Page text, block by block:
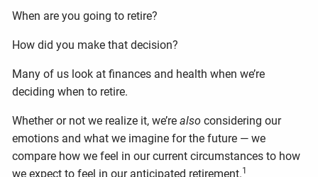
When are you going to retire?
How did you make that decision?
Many of us look at finances and health when we’re
deciding when to retire.
Whether or not we realize it, we’realso considering our
emotions and what we imagine for the future — we
compare how we feel in our current circumstances to how
we expect to feel in our anticipated retirement.1